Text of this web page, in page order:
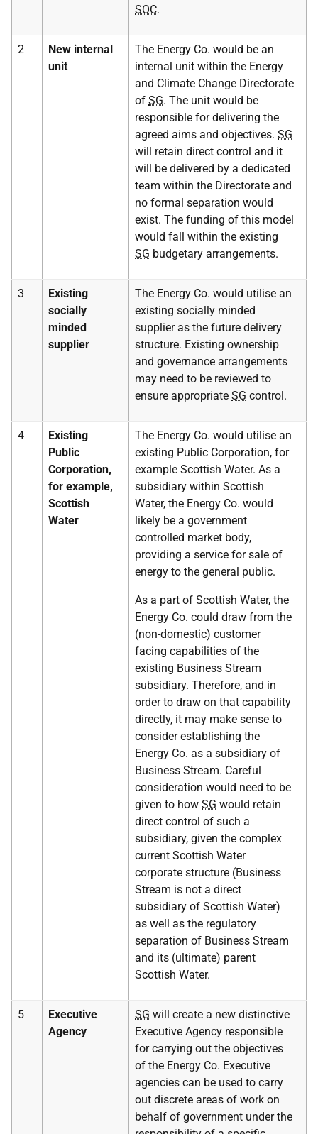
SOC.
2
New internal
unit
The Energy Co. would be an
internal unit within the Energy
and Climate Change Directorate
of SG. The unit would be
responsible for delivering the
agreed aims and objectives. SG
will retain direct control and it
will be delivered by a dedicated
team within the Directorate and
no formal separation would
exist. The funding of this model
would fall within the existing
SG budgetary arrangements.
3
Existing
socially
minded
supplier
The Energy Co. would utilise an
existing socially minded
supplier as the future delivery
structure. Existing ownership
and governance arrangements
may need to be reviewed to
ensure appropriate SG control.
4
Existing
Public
Corporation,
for example,
Scottish
Water
The Energy Co. would utilise an
existing Public Corporation, for
example Scottish Water. As a
subsidiary within Scottish
Water, the Energy Co. would
likely be a government
controlled market body,
providing a service for sale of
energy to the general public.
As a part of Scottish Water, the
Energy Co. could draw from the
(non-domestic) customer
facing capabilities of the
existing Business Stream
subsidiary. Therefore, and in
order to draw on that capability
directly, it may make sense to
consider establishing the
Energy Co. as a subsidiary of
Business Stream. Careful
consideration would need to be
given to how SG would retain
direct control of such a
subsidiary, given the complex
current Scottish Water
corporate structure (Business
Stream is not a direct
subsidiary of Scottish Water)
as well as the regulatory
separation of Business Stream
and its (ultimate) parent
Scottish Water.
5
Executive
Agency
SG will create a new distinctive
Executive Agency responsible
for carrying out the objectives
of the Energy Co. Executive
agencies can be used to carry
out discrete areas of work on
behalf of government under the